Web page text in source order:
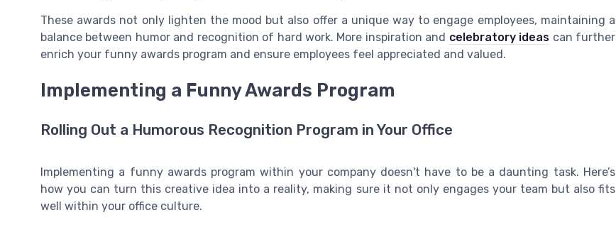
These awards not only lighten the mood but also offer a unique way to engage employees, maintaining a
balance between humor and recognition of hard work. More inspiration and celebratory ideas can further
enrich your funny awards program and ensure employees feel appreciated and valued.
Implementing a Funny Awards Program
Rolling Out a Humorous Recognition Program in Your Office
Implementing a funny awards program within your company doesn't have to be a daunting task. Here’s
how you can turn this creative idea into a reality, making sure it not only engages your team but also fits
well within your office culture.